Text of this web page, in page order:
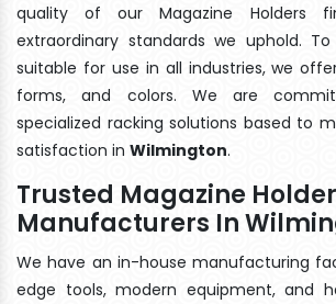
quality of our Magazine Holders
extraordinary standards we uphold.
suitable for use in all industries, we
forms, and colors. We are
specialized racking solutions based to
satisfaction in Wilmington.
Trusted Magazine
Manufacturers In
We have an in-house manufacturing
edge tools, modern equipment, and